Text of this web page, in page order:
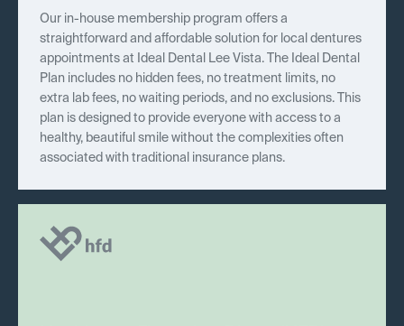
Our in-house membership program offers a
straightforward and affordable solution for local dentures
appointments at Ideal Dental Lee Vista. The Ideal Dental
Plan includes no hidden fees, no treatment limits, no
extra lab fees, no waiting periods, and no exclusions. This
plan is designed to provide everyone with access to a
healthy, beautiful smile without the complexities often
associated with traditional insurance plans.